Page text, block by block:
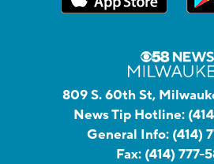
809 S. 60th St,
News Tip Hotline:
General Info: (414)
Fax: (414) 777-